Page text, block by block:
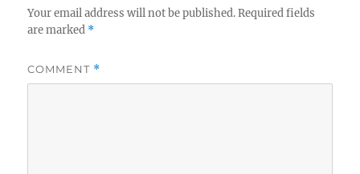
Your email address will not be published. Required fields
are marked *
COMMENT *